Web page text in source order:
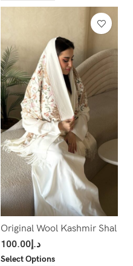
Original Wool Kashmir Shal
د.إ100.00
Select Options